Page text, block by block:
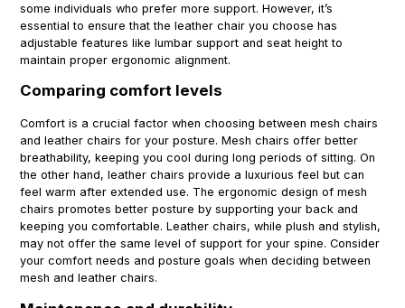
some individuals who prefer more support. However, it’s
essential to ensure that the leather chair you choose has
adjustable features like lumbar support and seat height to
maintain proper ergonomic alignment.
Comparing comfort levels
Comfort is a crucial factor when choosing between mesh chairs
and leather chairs for your posture. Mesh chairs offer better
breathability, keeping you cool during long periods of sitting. On
the other hand, leather chairs provide a luxurious feel but can
feel warm after extended use. The ergonomic design of mesh
chairs promotes better posture by supporting your back and
keeping you comfortable. Leather chairs, while plush and stylish,
may not offer the same level of support for your spine. Consider
your comfort needs and posture goals when deciding between
mesh and leather chairs.